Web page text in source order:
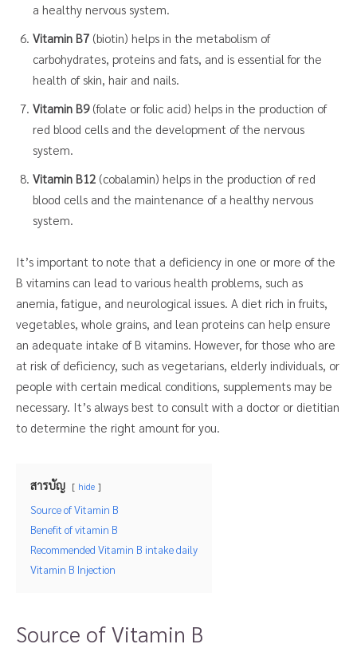
a healthy nervous system.
Vitamin B7 (biotin) helps in the metabolism of
carbohydrates, proteins and fats, and is essential for the
health of skin, hair and nails.
Vitamin B9(folate or folic acid) helps in the production of
red blood cells and the development of the nervous
system.
Vitamin B12 (cobalamin) helps in the production of red
blood cells and the maintenance of a healthy nervous
system.
It’s important to note that a deficiency in one or more of the
B vitamins can lead to various health problems, such as
anemia, fatigue, and neurological issues. A diet rich in fruits,
vegetables, whole grains, and lean proteins can help ensure
an adequate intake of B vitamins. However, for those who are
at risk of deficiency, such as vegetarians, elderly individuals, or
people with certain medical conditions, supplements may be
necessary. It’s always best to consult with a doctor or dietitian
to determine the right amount for you.
สารบัญ hide
Source of Vitamin B
Benefit of vitamin B
Recommended Vitamin B intake daily
Vitamin B Injection
Source of Vitamin B